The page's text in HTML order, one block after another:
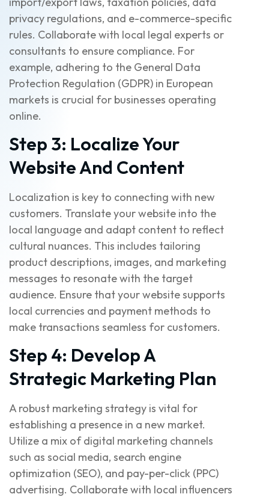
privacy regulations, and e-commerce-specific
rules. Collaborate with local legal experts or
consultants to ensure compliance. For
example, adhering to the General Data
Protection Regulation (GDPR) in European
markets is crucial for businesses operating
online.
Step 3: Localize Your
Website And Content
Localization is key to connecting with new
customers. Translate your website into the
local language and adapt content to reflect
cultural nuances. This includes tailoring
product descriptions, images, and marketing
messages to resonate with the target
audience. Ensure that your website supports
local currencies and payment methods to
make transactions seamless for customers.
Step 4: Develop A
Strategic Marketing Plan
A robust marketing strategy is vital for
establishing a presence in a new market.
Utilize a mix of digital marketing channels
such as social media, search engine
optimization (SEO), and pay-per-click (PPC)
advertising. Collaborate with local influencers